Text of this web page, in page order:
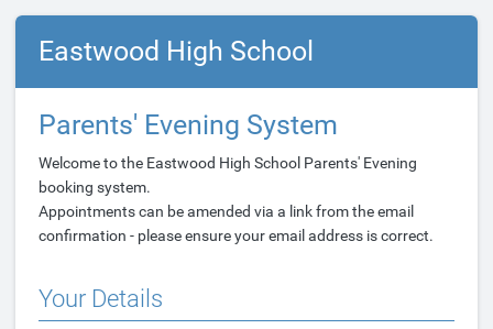
Eastwood High School
Parents' Evening System
Welcome to the Eastwood High School Parents' Evening
booking system.
Appointments can be amended via a link from the email
confirmation - please ensure your email address is correct.
Your Details